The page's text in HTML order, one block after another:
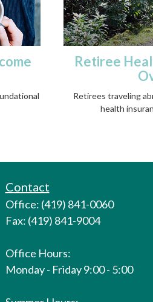
Retiree
Retirees traveling
health
Contact
Office: (419) 841-0060
Fax: (419) 841-9004
Office Hours:
Monday - Friday 9:00 - 5:00